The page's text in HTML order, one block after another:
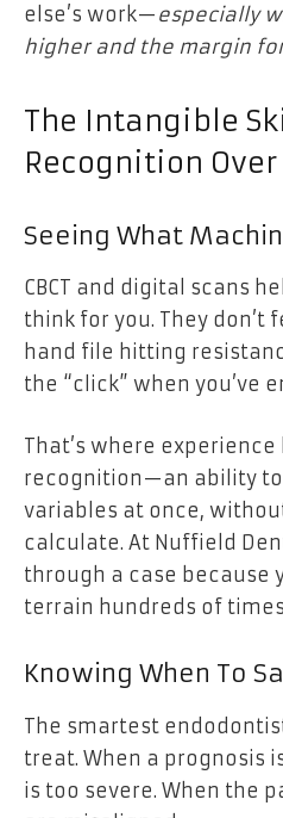
else’s work— especially
higher and the margin
The Intangible
Recognition
Seeing What
CBCT and digital scans
think for you. They don’t
hand file hitting
the “click” when you’ve
That’s where
recognition—an ability
variables at once,
calculate. At Nuffield
through a case because
terrain hundreds of
Knowing When To
The smartest
treat. When a prognosis
is too severe. When the